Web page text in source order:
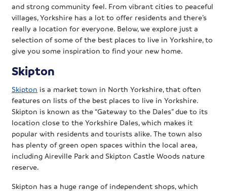
and strong community feel. From vibrant cities to peaceful
villages, Yorkshire has a lot to offer residents and there’s
really a location for everyone. Below, we explore just a
selection of some of the best places to live in Yorkshire, to
give you some inspiration to find your new home.
Skipton
Skipton is a market town in North Yorkshire, that often
features on lists of the best places to live in Yorkshire.
Skipton is known as the “Gateway to the Dales” due to its
location close to the Yorkshire Dales, which makes it
popular with residents and tourists alike. The town also
has plenty of green open spaces within the local area,
including Aireville Park and Skipton Castle Woods nature
reserve.
Skipton has a huge range of independent shops, which